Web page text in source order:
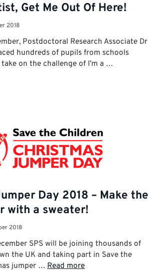
Get Me Out Of Here!
2018
Postdoctoral Research Associate Dr
hundreds of pupils from schools
on the challenge of I’m a …
Day 2018 – Make the
with a sweater!
2018
SPS will be joining thousands of
the UK and taking part in Save the
jumper … Read more